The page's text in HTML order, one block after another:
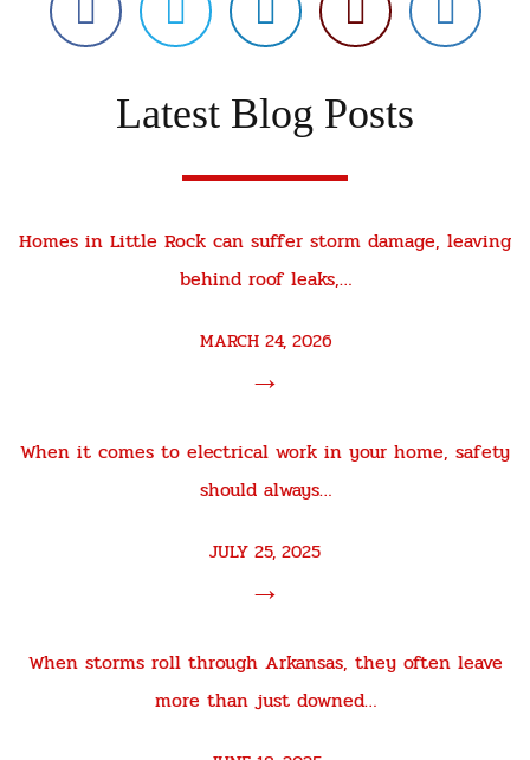
Latest Blog Posts
Homes in Little Rock can suffer storm damage, leaving
behind roof leaks,…
MARCH 24, 2026
→
When it comes to electrical work in your home, safety
should always…
JULY 25, 2025
→
When storms roll through Arkansas, they often leave
more than just downed…